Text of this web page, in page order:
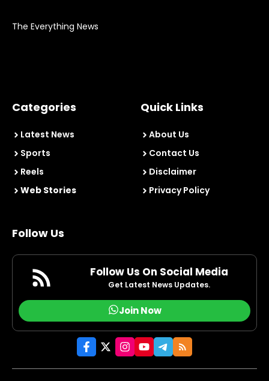
The Everything News
Categories
Latest News
Sports
Reels
Web Stories
Quick Links
About Us
Contact Us
Disclaimer
Privacy Policy
Follow Us
Follow Us On Social Media
Get Latest News Updates.
Join Now